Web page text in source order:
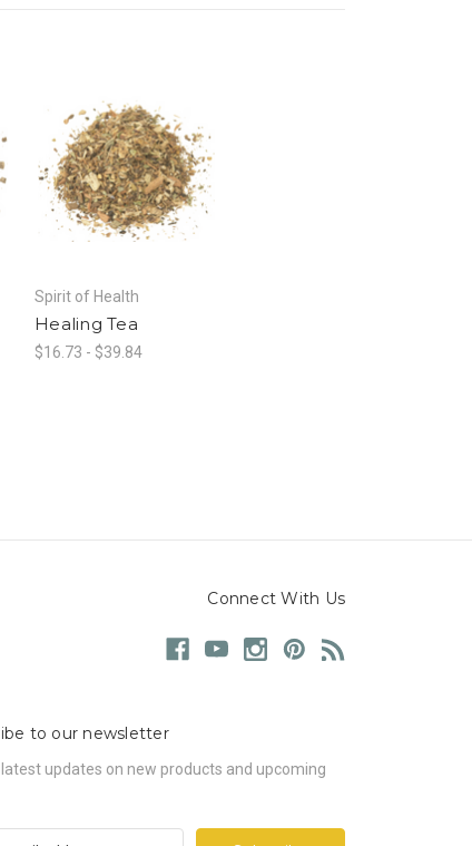
Spirit of Health
Healing Tea
$16.73 - $39.84
Connect With Us
to our newsletter
updates on new products and upcoming